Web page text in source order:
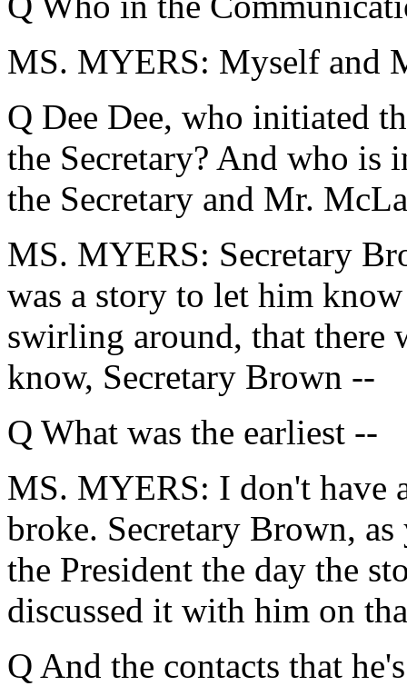
MS. MYERS: Myself and
Q Dee Dee, who initiated
the Secretary? And who is
the Secretary and Mr.
MS. MYERS: Secretary
was a story to let him
swirling around, that there
know, Secretary Brown --
Q What was the earliest --
MS. MYERS: I don't have
broke. Secretary Brown,
the President the day the
discussed it with him on
Q And the contacts that